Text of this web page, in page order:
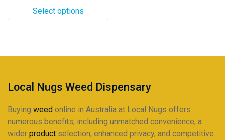
$23.00
throughSelect options
options
may
on
product
page
Local Nugs Weed Dispensary
Buying weed online in Australia at Local Nugs offers
numerous benefits, including unmatched convenience, a
wider product selection, enhanced privacy, and competitive